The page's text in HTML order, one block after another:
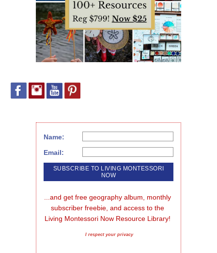
Name:
Email:
...and get free geography album, monthly
subscriber freebie, and access to the
Living Montessori Now Resource Library!
I respect your privacy